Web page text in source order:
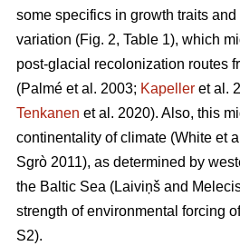
some specifics in growth traits
variation (Fig. 2, Table 1), which
post-glacial recolonization routes
(Palmé et al. 2003; Kapeller et al.
Tenkanen et al. 2020). Also, this
continentality of climate (White et
Sgrò 2011), as determined by
the Baltic Sea (Laiviņš and
strength of environmental forcing
S2).